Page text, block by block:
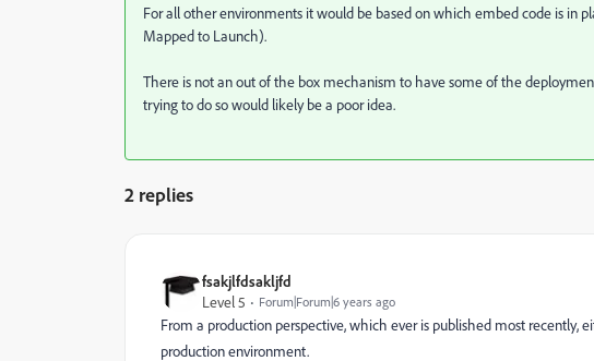
For all other environments it would be based on which embed code is in
Mapped to Launch).
There is not an out of the box mechanism to have some of the
trying to do so would likely be a poor idea.
2 replies
fsakjlfdsakljfd
Level 5 Forum|Forum|6 years ago
From a production perspective, which ever is published most recently,
production environment.